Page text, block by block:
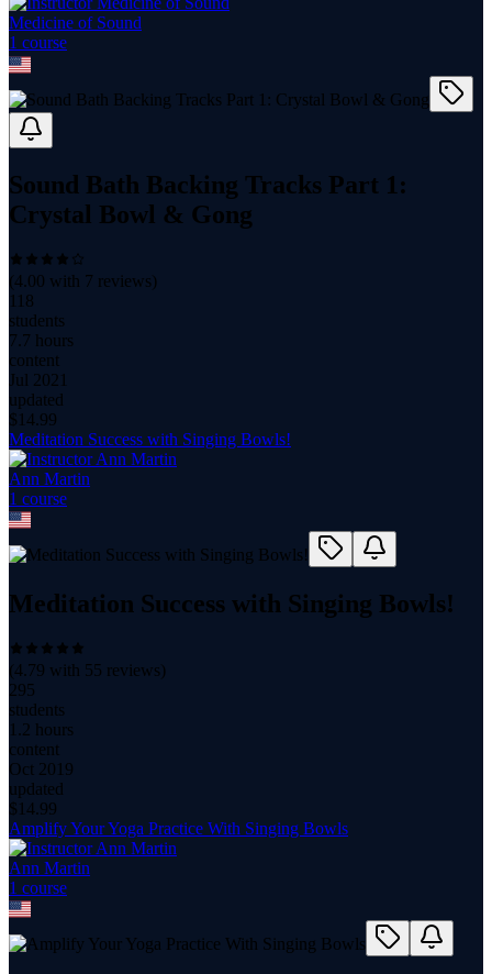
Medicine of Sound
1 course
Sound Bath Backing Tracks Part 1:
Crystal Bowl & Gong
(4.00 with 7 reviews)
118
students
7.7 hours
content
Jul 2021
updated
$ 14.99
Meditation Success with Singing Bowls!
Ann Martin
1 course
Meditation Success with Singing Bowls!
(4.79 with 55 reviews)
295
students
1.2 hours
content
Oct 2019
updated
$ 14.99
Amplify Your Yoga Practice With Singing Bowls
Ann Martin
1 course